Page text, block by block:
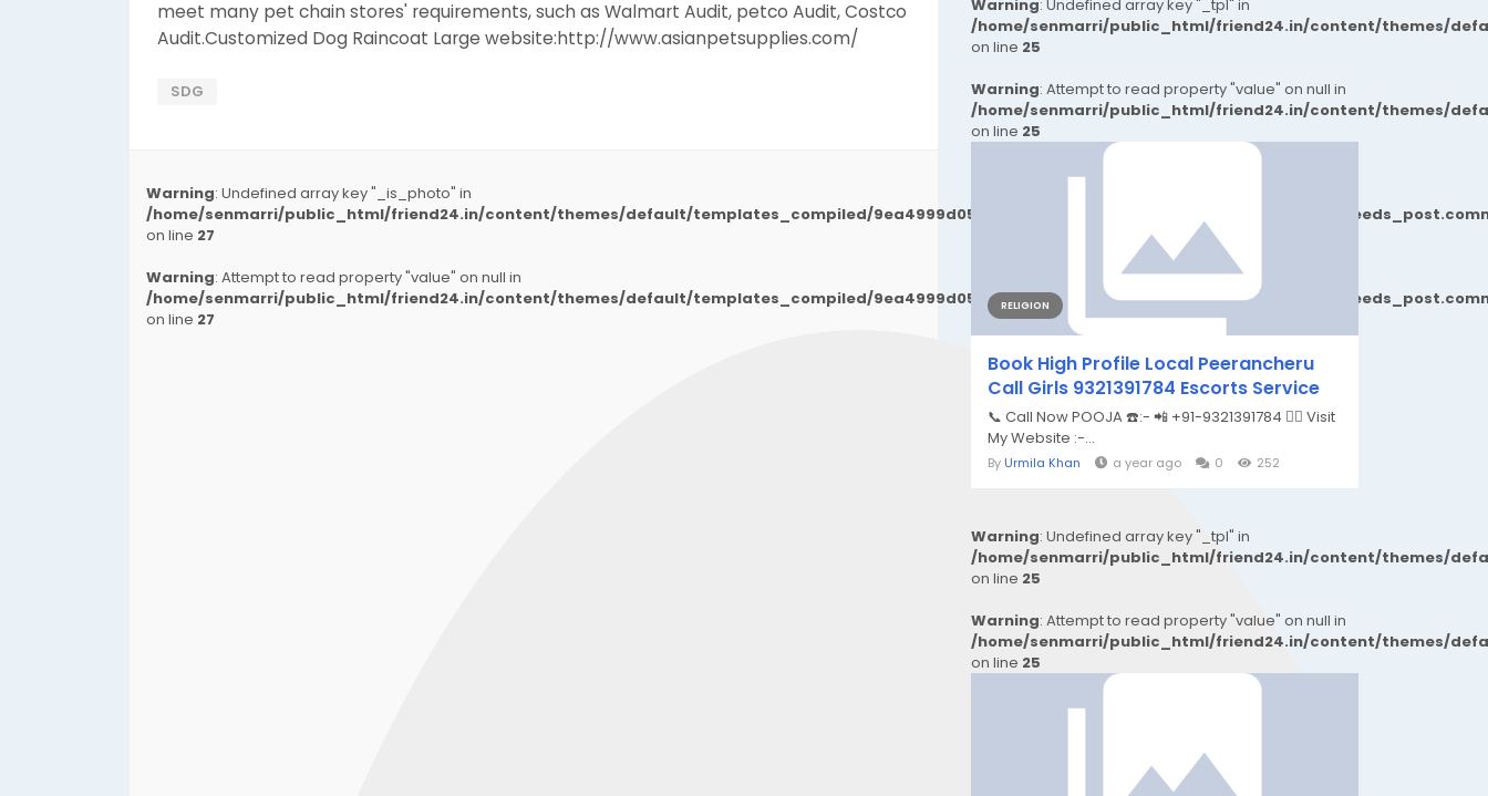
meet many pet chain stores' requirements, such as Walmart Audit, petco Audit, Costco
Audit.Customized Dog Raincoat Large website:http://www.asianpetsupplies.com/
SDG
Warning: Undefined array key "_is_photo" in
/home/senmarri/public_html/friend24.in/content/themes/default/templates_compiled/
on line 27
Warning: Attempt to read property "value" on null in
/home/senmarri/public_html/friend24.in/content/themes/default/templates_compiled/
on line 27
Warning: Undefined array key "_tpl" in
/home/senmarri/public_html/friend24.in/content/themes/
on line 25
Warning: Attempt to read property "value" on null in
/home/senmarri/public_html/friend24.in/content/themes/
on line 25
RELIGION
Book High Profile Local Peerancheru
Call Girls 9321391784 Escorts Service
📞 Call Now POOJA ☎️:- 📲 +91-9321391784 👉🏿 Visit
My Website :-...
By Urmila Khan a year ago 0 252
Warning: Undefined array key "_tpl" in
/home/senmarri/public_html/friend24.in/content/themes/
on line 25
Warning: Attempt to read property "value" on null in
/home/senmarri/public_html/friend24.in/content/themes/
on line 25